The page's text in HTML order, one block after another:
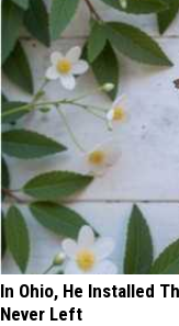
In Ohio, He Installed
Never Left